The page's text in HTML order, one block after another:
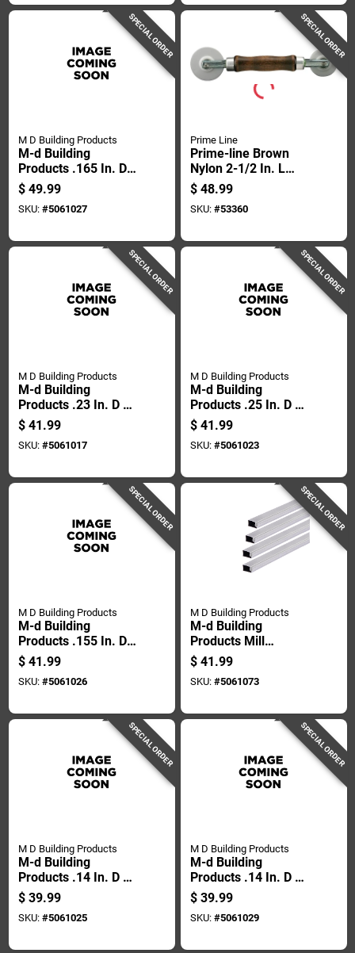
SPECIAL ORDER
M D Building Products
M-d Building
Products .165 In. D X
500 Ft. L Screen
Spline Roller
$ 49.99
SKU: #5061027
SPECIAL ORDER
Prime Line
Prime-line Brown
Nylon 2-1/2 In. L
Screen Rolling Tool 1
Pk
$ 48.99
SKU: #53360
SPECIAL ORDER
M D Building Products
M-d Building
Products .23 In. D X
250 Ft. L Screen
Spline Roller
$ 41.99
SKU: #5061017
SPECIAL ORDER
M D Building Products
M-d Building
Products .25 In. D X
250 Ft. L Screen
Spline Roller
$ 41.99
SKU: #5061023
SPECIAL ORDER
M D Building Products
M-d Building
Products .155 In. D X
500 Ft. L Screen
Spline Roller
$ 41.99
SKU: #5061026
SPECIAL ORDER
M D Building Products
M-d Building
Products Mill
Aluminum Screen
Frame 60 In. L X 60
In. H 1 Pk
$ 41.99
SKU: #5061073
SPECIAL ORDER
M D Building Products
M-d Building
Products .14 In. D X
500 Ft. L Screen
Spline Roller
$ 39.99
SKU: #5061025
SPECIAL ORDER
M D Building Products
M-d Building
Products .14 In. D X
500 Ft. L Screen
Spline Roller
$ 39.99
SKU: #5061029